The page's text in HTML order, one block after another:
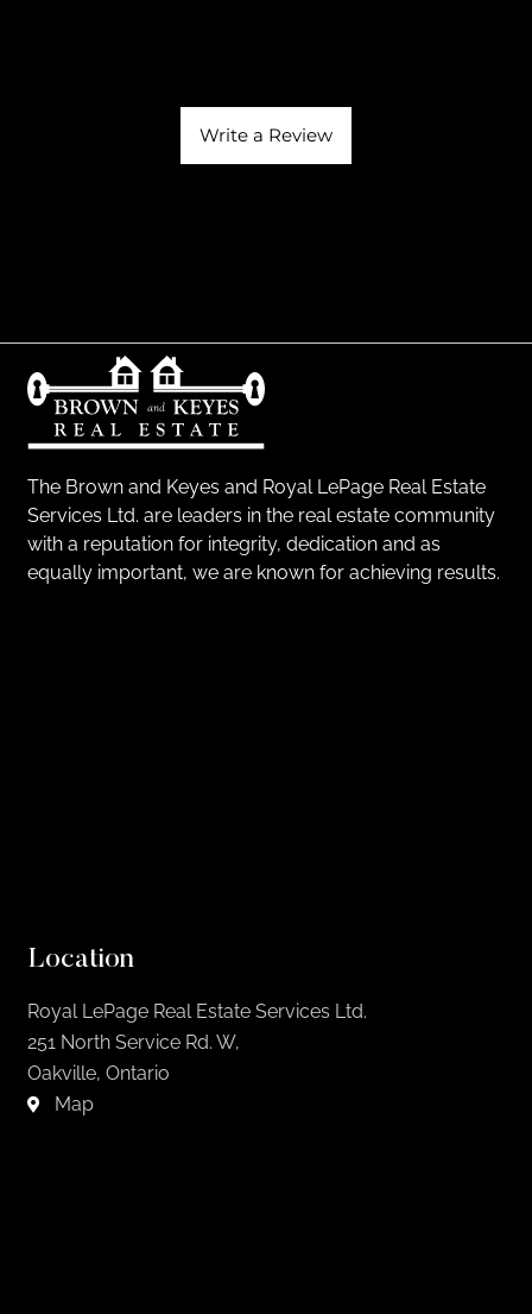
Write a Review
The Brown and Keyes and Royal LePage Real Estate
Services Ltd. are leaders in the real estate community
with a reputation for integrity, dedication and as
equally important, we are known for achieving results.
Location
Royal LePage Real Estate Services Ltd.
251 North Service Rd. W,
Oakville, Ontario
Map